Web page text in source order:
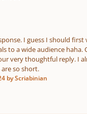
I guess I should first
to a wide audience haha.
very thoughtful reply. I
so short.
by Scriabinian